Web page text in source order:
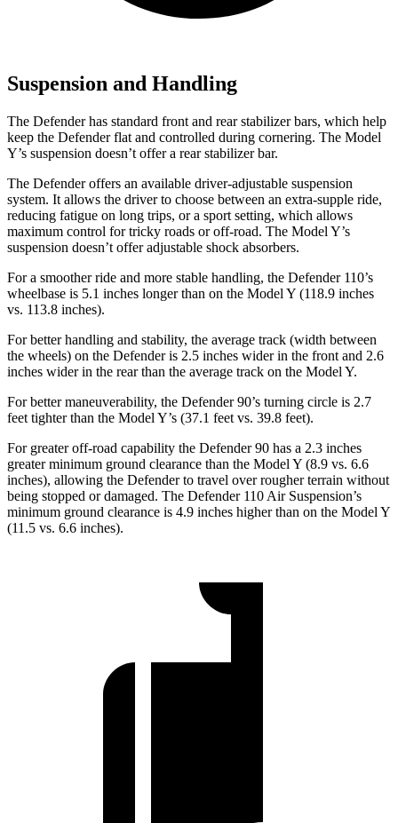
Suspension and Handling
The Defender has standard front and rear stabilizer bars, which help
keep the Defender flat and controlled during cornering. The Model
Y’s suspension doesn’t offer a rear stabilizer bar.
The Defender offers an available driver-adjustable suspension
system. It allows the driver to choose between an extra-supple ride,
reducing fatigue on long trips, or a sport setting, which allows
maximum control for tricky roads or off-road. The Model Y’s
suspension doesn’t offer adjustable shock absorbers.
For a smoother ride and more stable handling, the Defender 110’s
wheelbase is 5.1 inches longer than on the Model Y (118.9 inches
vs. 113.8 inches).
For better handling and stability, the average track (width between
the wheels) on the Defender is 2.5 inches wider in the front and 2.6
inches wider in the rear than the average track on the Model Y.
For better maneuverability, the Defender 90’s turning circle is 2.7
feet tighter than the Model Y’s (37.1 feet vs. 39.8 feet).
For greater off-road capability the Defender 90 has a 2.3 inches
greater minimum ground clearance than the Model Y (8.9 vs. 6.6
inches), allowing the Defender to travel over rougher terrain without
being stopped or damaged. The Defender 110 Air Suspension’s
minimum ground clearance is 4.9 inches higher than on the Model Y
(11.5 vs. 6.6 inches).